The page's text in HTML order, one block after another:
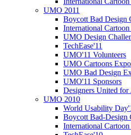
UMO 2011
Boycott Bad Design
International Cartoon
UMO Design
TechEase'11
UMO'11 Volunteers
UMO Cartoons
UMO Bad Design
UMO'11 Sponsors
Designers United for
UMO 2010
World Usability
Boycott Bad-Design
International